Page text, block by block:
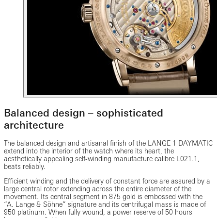
Balanced design – sophisticated
architecture
The balanced design and artisanal finish of the LANGE 1 DAYMATIC
extend into the interior of the watch where its heart, the
aesthetically appealing self-winding manufacture calibre L021.1,
beats reliably.
Efficient winding and the delivery of constant force are assured by a
large central rotor extending across the entire diameter of the
movement. Its central segment in 875 gold is embossed with the
“A. Lange & Söhne” signature and its centrifugal mass is made of
950 platinum. When fully wound, a power reserve of 50 hours